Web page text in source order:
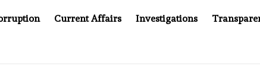
Current Affairs Investigations